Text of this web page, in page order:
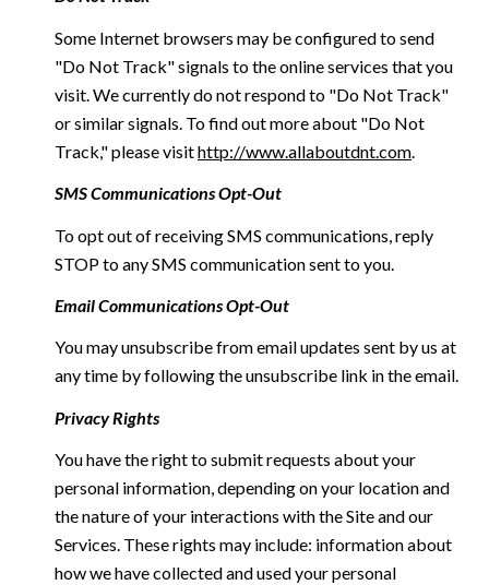
Some Internet browsers may be configured to send
"Do Not Track" signals to the online services that you
visit. We currently do not respond to "Do Not Track"
or similar signals. To find out more about "Do Not
Track," please visithttp://www.allaboutdnt.com.
SMS Communications Opt-Out
To opt out of receiving SMS communications, reply
STOP to any SMS communication sent to you.
Email Communications Opt-Out
You may unsubscribe from email updates sent by us at
any time by following the unsubscribe link in the email.
Privacy Rights
You have the right to submit requests about your
personal information, depending on your location and
the nature of your interactions with the Site and our
Services. These rights may include: information about
how we have collected and used your personal